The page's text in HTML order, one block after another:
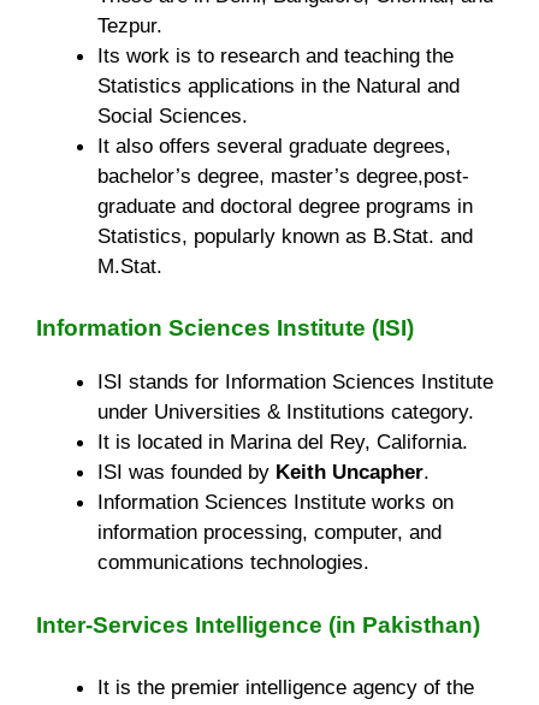
Tezpur.
Its work is to research and teaching the
Statistics applications in the Natural and
Social Sciences.
It also offers several graduate degrees,
bachelor’s degree, master’s degree,post-
graduate and doctoral degree programs in
Statistics, popularly known as B.Stat. and
M.Stat.
Information Sciences Institute (ISI)
ISI stands for Information Sciences Institute
under Universities & Institutions category.
It is located in Marina del Rey, California.
ISI was founded by Keith Uncapher.
Information Sciences Institute works on
information processing, computer, and
communications technologies.
Inter-Services Intelligence (in Pakisthan)
It is the premier intelligence agency of the